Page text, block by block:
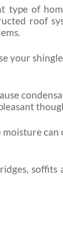
type of
roof
your
moisture